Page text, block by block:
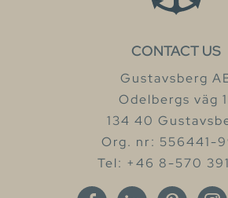
CONTACT US
Gustavsberg
Odelbergs väg
134 40
Org. nr: 556441-
Tel: +46 8-570